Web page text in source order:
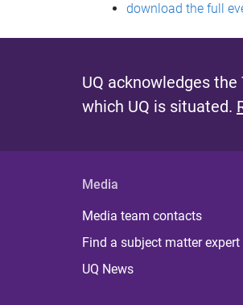
download the full
UQ acknowledges
which UQ is situated.
Media
Media team contacts
Find a subject matter expert
UQ News